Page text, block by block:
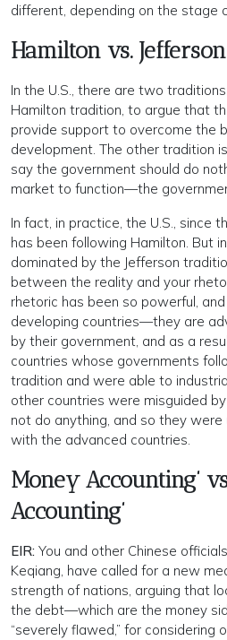
different, depending on the stage
Hamilton vs. Jefferson
In the U.S., there are two
Hamilton tradition, to argue that
provide support to overcome the
development. The other tradition
say the government should do
market to function—the
In fact, in practice, the U.S., since
has been following Hamilton. But
dominated by the Jefferson
between the reality and your
rhetoric has been so powerful, and
developing countries—they are
by their government, and as a
countries whose governments
tradition and were able to
other countries were misguided
not do anything, and so they
with the advanced countries.
Money Accounting’
Accounting’
EIR: You and other Chinese
Keqiang, have called for a new
strength of nations, arguing that
the debt—which are the money
“severely flawed,” for considering